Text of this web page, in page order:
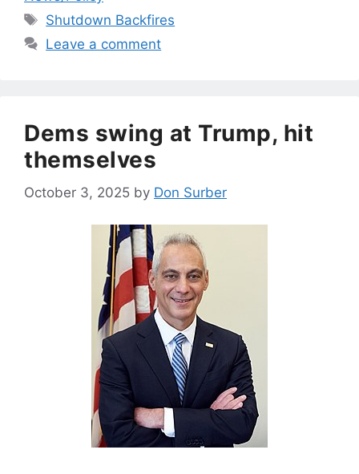
Tags
Shutdown Backfires
Leave a comment
Dems swing at Trump, hit
themselves
October 3, 2025 by Don Surber